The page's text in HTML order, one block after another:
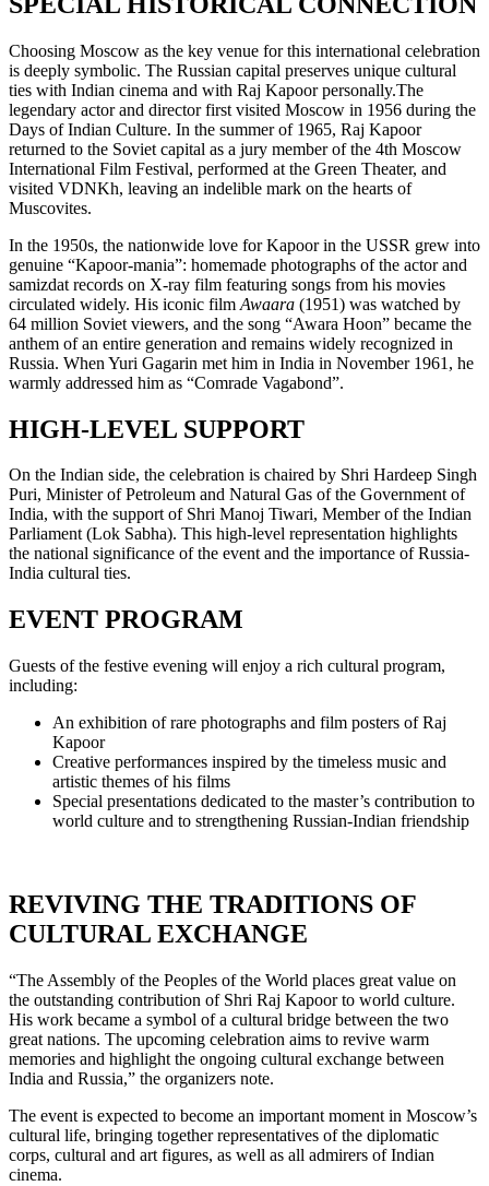
Choosing Moscow as the key venue for this international celebration
is deeply symbolic. The Russian capital preserves unique cultural
ties with Indian cinema and with Raj Kapoor personally.The
legendary actor and director first visited Moscow in 1956 during the
Days of Indian Culture. In the summer of 1965, Raj Kapoor
returned to the Soviet capital as a jury member of the 4th Moscow
International Film Festival, performed at the Green Theater, and
visited VDNKh, leaving an indelible mark on the hearts of
Muscovites.
In the 1950s, the nationwide love for Kapoor in the USSR grew into
genuine “Kapoor-mania”: homemade photographs of the actor and
samizdat records on X-ray film featuring songs from his movies
circulated widely. His iconic film Awaara (1951) was watched by
64 million Soviet viewers, and the song “Awara Hoon” became the
anthem of an entire generation and remains widely recognized in
Russia. When Yuri Gagarin met him in India in November 1961, he
warmly addressed him as “Comrade Vagabond”.
HIGH-LEVEL SUPPORT
On the Indian side, the celebration is chaired by Shri Hardeep Singh
Puri, Minister of Petroleum and Natural Gas of the Government of
India, with the support of Shri Manoj Tiwari, Member of the Indian
Parliament (Lok Sabha). This high-level representation highlights
the national significance of the event and the importance of Russia-
India cultural ties.
EVENT PROGRAM
Guests of the festive evening will enjoy a rich cultural program,
including:
An exhibition of rare photographs and film posters of Raj
Kapoor
Creative performances inspired by the timeless music and
artistic themes of his films
Special presentations dedicated to the master’s contribution to
world culture and to strengthening Russian-Indian friendship
REVIVING THE TRADITIONS OF
CULTURAL EXCHANGE
“The Assembly of the Peoples of the World places great value on
the outstanding contribution of Shri Raj Kapoor to world culture.
His work became a symbol of a cultural bridge between the two
great nations. The upcoming celebration aims to revive warm
memories and highlight the ongoing cultural exchange between
India and Russia,” the organizers note.
The event is expected to become an important moment in Moscow’s
cultural life, bringing together representatives of the diplomatic
corps, cultural and art figures, as well as all admirers of Indian
cinema.